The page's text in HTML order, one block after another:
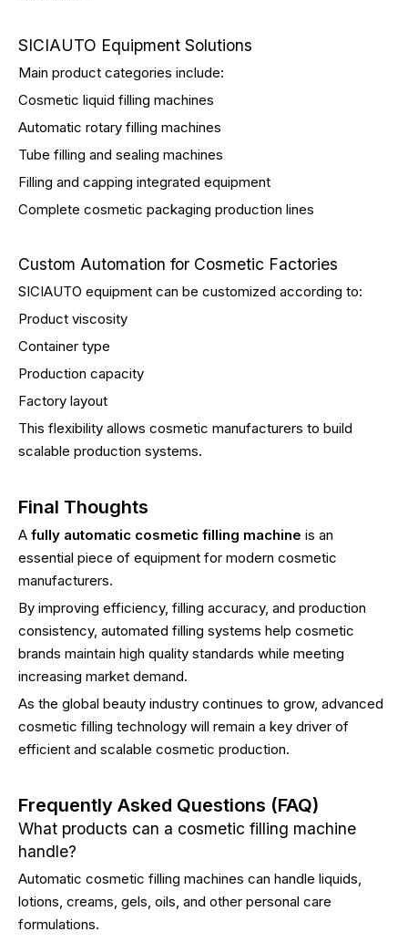
SICIAUTO Equipment Solutions
Main product categories include:
Cosmetic liquid filling machines
Automatic rotary filling machines
Tube filling and sealing machines
Filling and capping integrated equipment
Complete cosmetic packaging production lines
Custom Automation for Cosmetic Factories
SICIAUTO equipment can be customized according to:
Product viscosity
Container type
Production capacity
Factory layout
This flexibility allows cosmetic manufacturers to build
scalable production systems.
Final Thoughts
A fully automatic cosmetic filling machine is an
essential piece of equipment for modern cosmetic
manufacturers.
By improving efficiency, filling accuracy, and production
consistency, automated filling systems help cosmetic
brands maintain high quality standards while meeting
increasing market demand.
As the global beauty industry continues to grow, advanced
cosmetic filling technology will remain a key driver of
efficient and scalable cosmetic production.
Frequently Asked Questions (FAQ)
What products can a cosmetic filling machine
handle?
Automatic cosmetic filling machines can handle liquids,
lotions, creams, gels, oils, and other personal care
formulations.